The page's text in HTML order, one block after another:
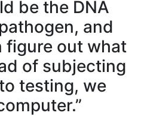
be the DNA
and
figure out what
of subjecting
testing, we